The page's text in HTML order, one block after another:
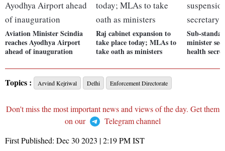
Aviation Minister Scindia
reaches Ayodhya Airport
ahead of inauguration
Raj cabinet expansion to
take place today; MLAs to
take oath as ministers
Sub-
minister
health
Topics : Arvind Kejriwal Delhi Enforcement Directorate
Don't miss the most important news and views of the day. Get them
on our
Telegram channel
First Published: Dec 30 2023 | 2:19 PMIST